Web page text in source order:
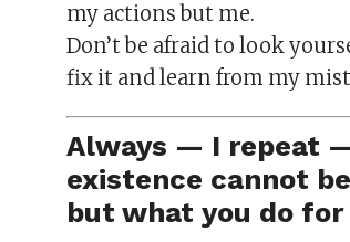
my actions but me.
Don’t be afraid to look
fix it and learn from my
Always — I repeat
existence cannot
but what you do